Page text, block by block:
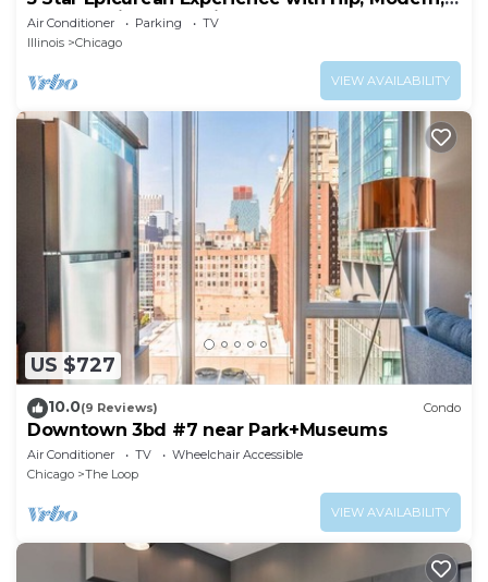
Gazebo with BBQ Grill & Sleeps 16
Air Conditioner Parking
TV
Illinois
Chicago
VIEW AVAILABILITY
US $727
10.0(9 Reviews) Condo
Downtown 3bd #7 near Park+Museums
Air Conditioner TV
Wheelchair Accessible
Chicago
The Loop
VIEW AVAILABILITY